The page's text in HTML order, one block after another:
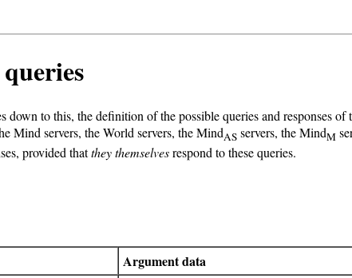
to this, the definition of the possible queries and responses
Mind servers, the World servers, the MindAS servers, the MindM
provided thatthey themselvesrespond to these queries.
Argument data